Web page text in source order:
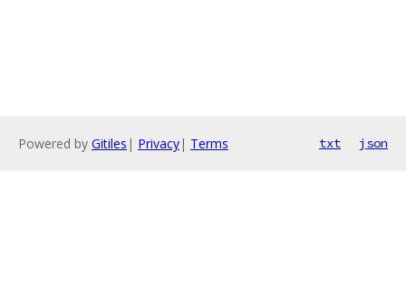
Powered by Gitiles | Privacy| Terms txt json